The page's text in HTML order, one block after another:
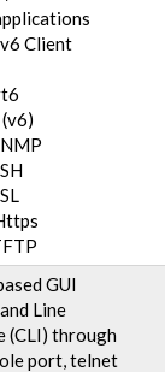
Client
GUI
Line
(CLI) through
port, telnet